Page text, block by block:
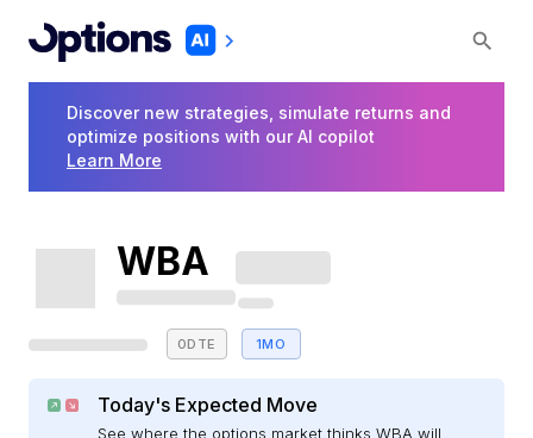
Discover new strategies, simulate returns and
optimize positions with our AI copilot
Learn More
WBA
0DTE 1MO
Today's Expected Move
See where the options market thinks WBA will